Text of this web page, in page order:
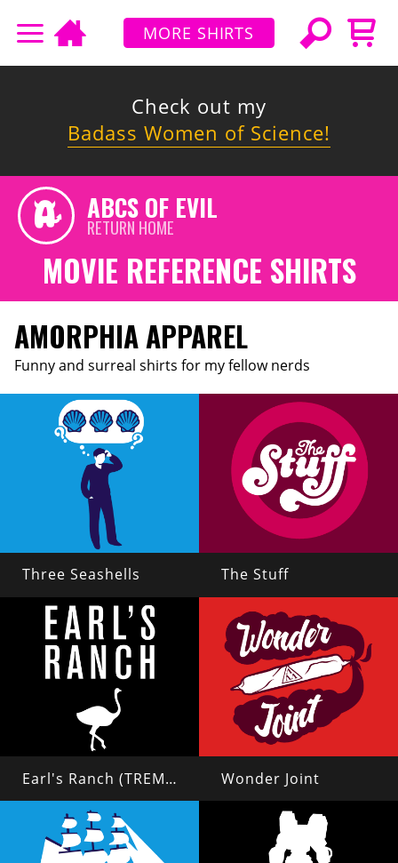
MORE SHIRTS
Check out my
Badass Women of Science!
ABCS OF EVIL
RETURN HOME
MOVIE REFERENCE SHIRTS
AMORPHIA APPAREL
Funny and surreal shirts for my fellow nerds
Three Seashells The Stuff
Earl's Ranch (TREMORS 2) Wonder Joint